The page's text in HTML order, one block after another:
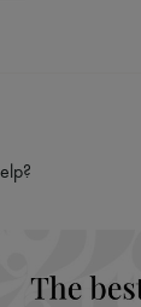
24/7 customer